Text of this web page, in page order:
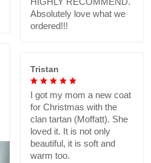
Absolutely love what we
ordered!!!
Tristan
I got my mom a new coat
for Christmas with the
clan tartan (Moffatt). She
loved it. It is not only
beautiful, it is soft and
warm too.